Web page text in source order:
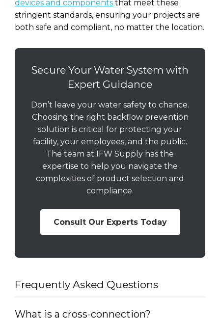
devices and components that meet these
stringent standards, ensuring your projects are
both safe and compliant, no matter the location.
Secure Your Water System with
Expert Guidance
Don’t leave your water safety to chance.
Choosing the right backflow prevention
solution is critical for protecting your
facility, your employees, and the public.
The team at IFW Supply has the
expertise to help you navigate the
complexities of product selection and
compliance.
Consult Our Experts Today
Frequently Asked Questions
What is a cross-connection?